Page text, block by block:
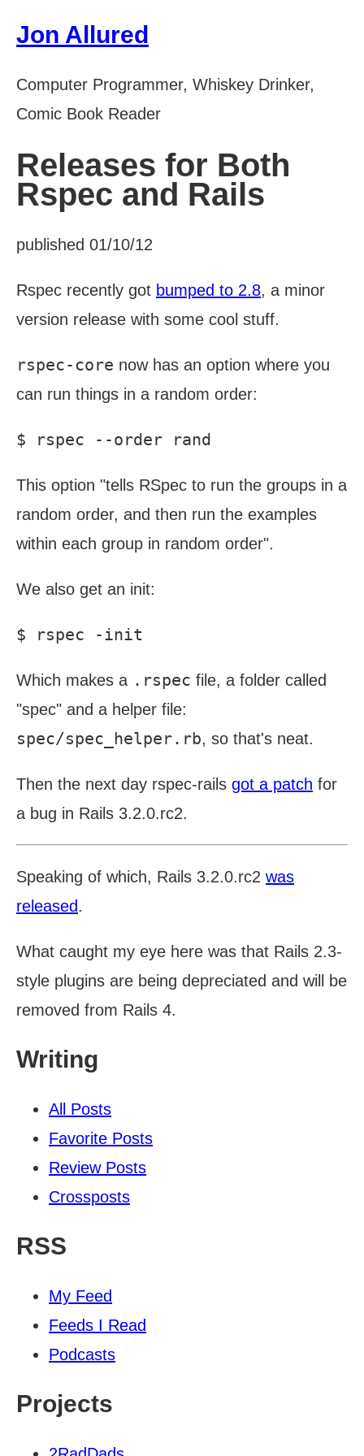
Jon Allured
Computer Programmer, Whiskey Drinker,
Comic Book Reader
Releases for Both
Rspec and Rails
published 01/10/12
Rspec recently got bumped to 2.8, a minor
version release with some cool stuff.
rspec-core now has an option where you
can run things in a random order:
This option "tells RSpec to run the groups in a
random order, and then run the examples
within each group in random order".
We also get an init:
Which makes a .rspec file, a folder called
"spec" and a helper file:
spec/spec_helper.rb, so that's neat.
Then the next day rspec-rails got a patch for
a bug in Rails 3.2.0.rc2.
Speaking of which, Rails 3.2.0.rc2 was
released.
What caught my eye here was that Rails 2.3-
style plugins are being depreciated and will be
removed from Rails 4.
Writing
All Posts
Favorite Posts
Review Posts
Crossposts
RSS
My Feed
Feeds I Read
Podcasts
Projects